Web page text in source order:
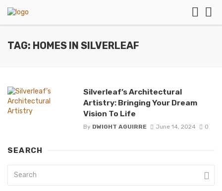
TAG: HOMES IN SILVERLEAF
Silverleaf’s Architectural
Artistry: Bringing Your Dream
Vision To Life
By DWIGHT AGUIRRE June 14, 2024 0
SEARCH